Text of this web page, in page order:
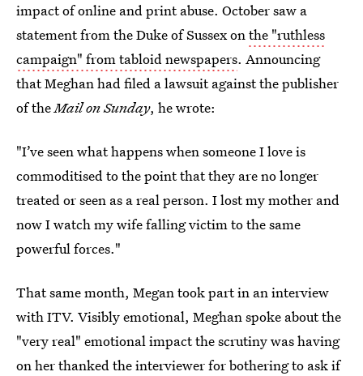
impact of online and print abuse. October saw a
statement from the Duke of Sussex onthe "ruthless
campaign" from tabloid newspapers. Announcing
that Meghan had filed a lawsuit against the publisher
of theMail on Sunday, he wrote:
"I’ve seen what happens when someone I love is
commoditised to the point that they are no longer
treated or seen as a real person. I lost my mother and
now I watch my wife falling victim to the same
powerful forces."
That same month, Megan took part in an interview
with ITV. Visibly emotional, Meghan spoke about the
"very real" emotional impact the scrutiny was having
on her thanked the interviewerfor bothering to ask if